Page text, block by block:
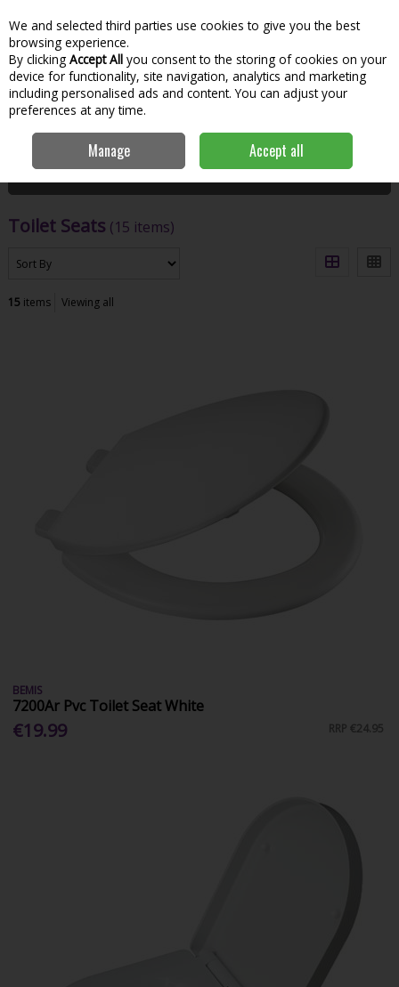
Skip to content
Menu
Search
Home Sanitaryware
Filter
Toilet Seats (15 items)
15 items Viewing all
BEMIS
7200Ar Pvc Toilet Seat White
€19.99 RRP €24.95
We and selected third parties use cookies to give you the best
browsing experience.
By clicking Accept All you consent to the storing of cookies on your
device for functionality, site navigation, analytics and marketing
including personalised ads and content. You can adjust your
preferences at any time.
Manage Accept all